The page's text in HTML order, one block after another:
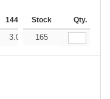
144-287 288 + More
Stock Qty.
3.03 3.01
165